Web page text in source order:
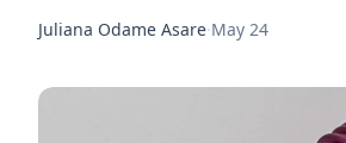
Juliana Odame Asare·May 24